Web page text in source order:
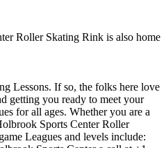
Roller Skating Rink is also home
Lessons. If so, the folks here love
getting you ready to meet your
for all ages. Whether you are a
Sports Center Roller
Leagues and levels include: